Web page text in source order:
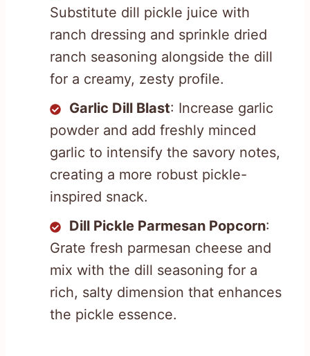
Substitute dill pickle juice with
ranch dressing and sprinkle dried
ranch seasoning alongside the dill
for a creamy, zesty profile.
Garlic Dill Blast: Increase garlic
powder and add freshly minced
garlic to intensify the savory notes,
creating a more robust pickle-
inspired snack.
Dill Pickle Parmesan Popcorn:
Grate fresh parmesan cheese and
mix with the dill seasoning for a
rich, salty dimension that enhances
the pickle essence.